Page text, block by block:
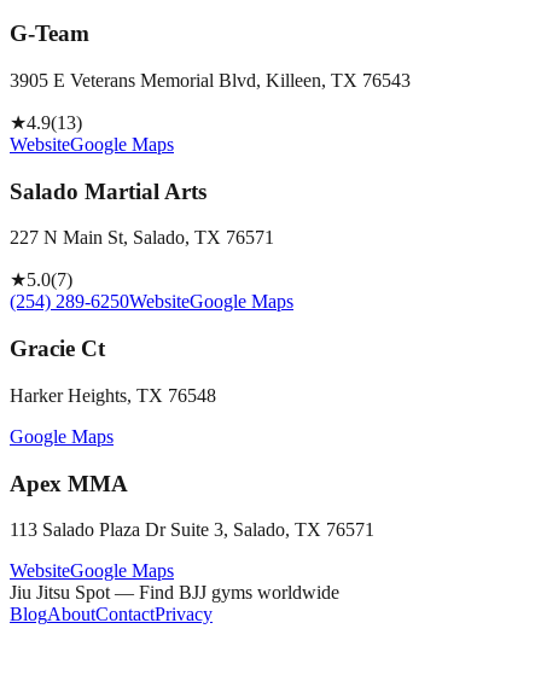
G-Team
3905 E Veterans Memorial Blvd, Killeen, TX 76543
★4.9(13)
WebsiteGoogle Maps
Salado Martial Arts
227 N Main St, Salado, TX 76571
★5.0(7)
(254) 289-6250WebsiteGoogle Maps
Gracie Ct
Harker Heights, TX 76548
Google Maps
Apex MMA
113 Salado Plaza Dr Suite 3, Salado, TX 76571
WebsiteGoogle Maps
Jiu Jitsu Spot — Find BJJ gyms worldwide
BlogAboutContactPrivacy